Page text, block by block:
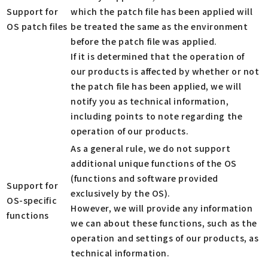
Support for
OS patch files
which the patch file has been applied will
be treated the same as the environment
before the patch file was applied.
If it is determined that the operation of
our products is affected by whether or not
the patch file has been applied, we will
notify you as technical information,
including points to note regarding the
operation of our products.
Support for
OS-specific
functions
As a general rule, we do not support
additional unique functions of the OS
(functions and software provided
exclusively by the OS).
However, we will provide any information
we can about these functions, such as the
operation and settings of our products, as
technical information.